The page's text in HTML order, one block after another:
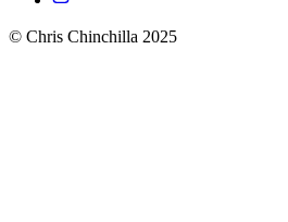
© Chris Chinchilla 2025